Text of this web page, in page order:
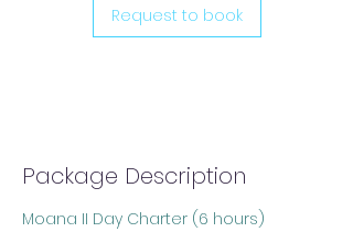
Request to book
Package Description
Moana II Day Charter (6 hours)